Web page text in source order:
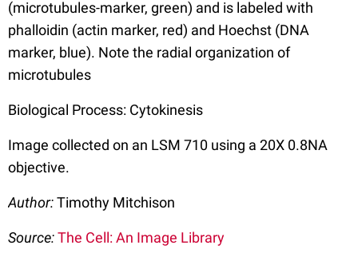
(microtubules-marker, green) and is labeled with
phalloidin (actin marker, red) and Hoechst (DNA
marker, blue). Note the radial organization of
microtubules
Biological Process: Cytokinesis
Image collected on an LSM 710 using a 20X 0.8NA
objective.
Author:Timothy Mitchison
Source:The Cell: An Image Library